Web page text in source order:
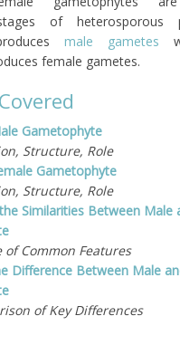
of heterosporous
male gametes
female gametes.
Gametophyte
Structure, Role
Gametophyte
Structure, Role
Similarities Between Male
Common Features
Difference Between Male
of Key Differences